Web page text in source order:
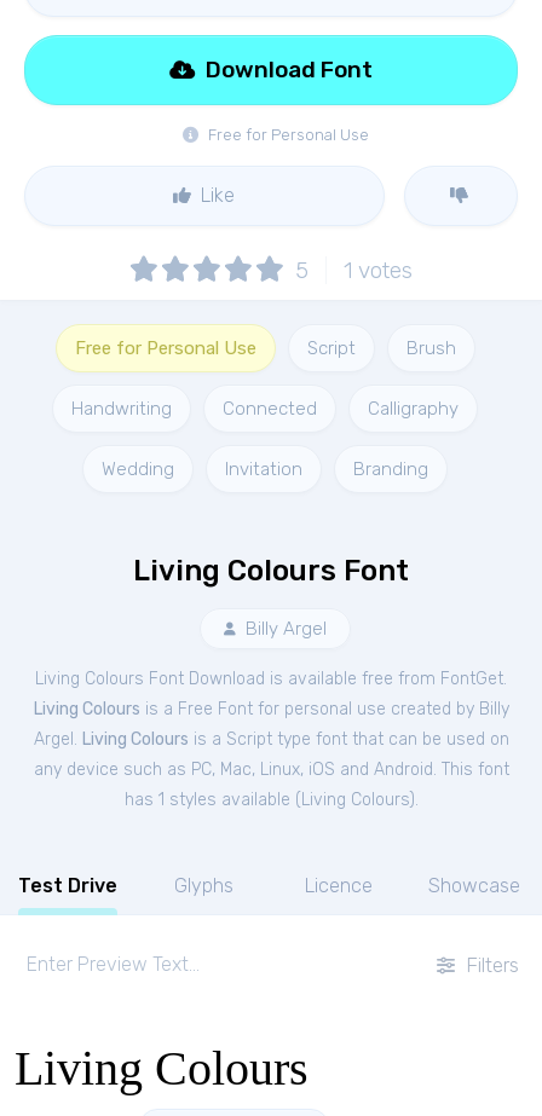
Free for Personal Use
Download Font
Like
5 1 votes
Free for Personal Use Script Brush
Handwriting Connected Calligraphy
Wedding Invitation Branding
Living Colours Font
Billy Argel
Living Colours Font Download is available free from FontGet.
Living Colours is a Free Fontfor personal use created by Billy
Argel. Living Colours is a Script type font that can be used on
any device such as PC, Mac, Linux, iOS and Android. This font
has 1 styles available ( Living Colours).
Test Drive Glyphs Licence Showcase
Filters
Living Colours